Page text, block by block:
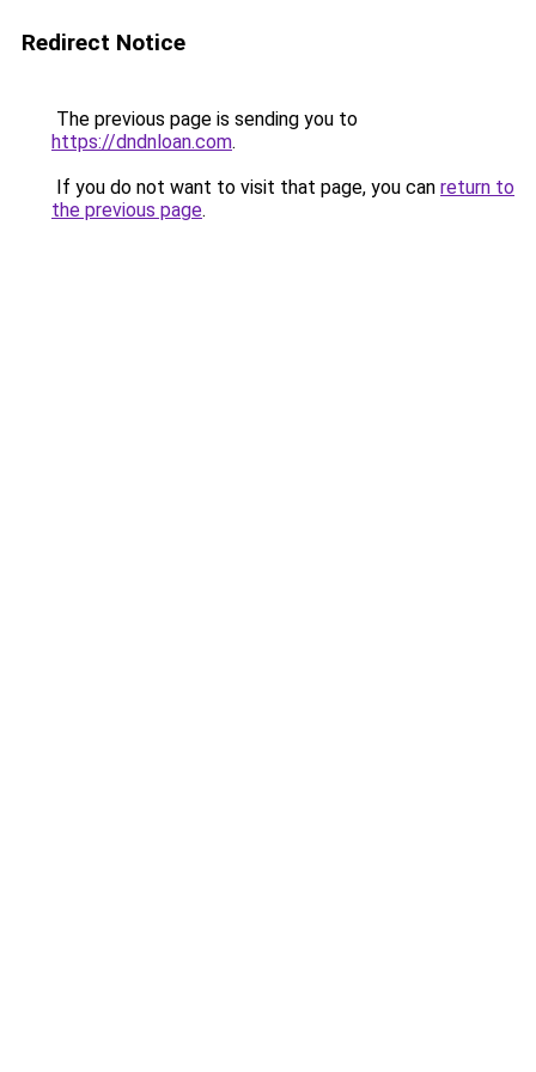
Redirect Notice
The previous page is sending you to
https://dndnloan.com.
If you do not want to visit that page, you can return to
the previous page.